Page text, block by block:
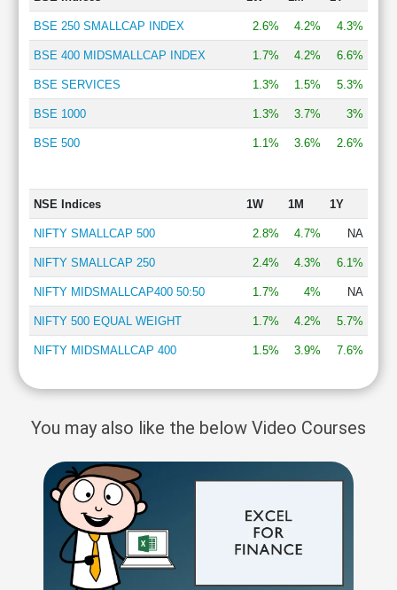
BSE 250 SMALLCAP INDEX 2.6% 4.2% 4.3%
BSE 400 MIDSMALLCAP INDEX 1.7% 4.2% 6.6%
BSE SERVICES 1.3% 1.5% 5.3%
BSE 1000 1.3% 3.7% 3%
BSE 500 1.1% 3.6% 2.6%
NSE Indices 1W 1M 1Y
NIFTY SMALLCAP 500 2.8% 4.7% NA
NIFTY SMALLCAP 250 2.4% 4.3% 6.1%
NIFTY MIDSMALLCAP400 50:50 1.7% 4% NA
NIFTY 500 EQUAL WEIGHT 1.7% 4.2% 5.7%
NIFTY MIDSMALLCAP 400 1.5% 3.9% 7.6%
You may also like the below Video Courses